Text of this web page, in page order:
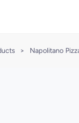
> Napolitano